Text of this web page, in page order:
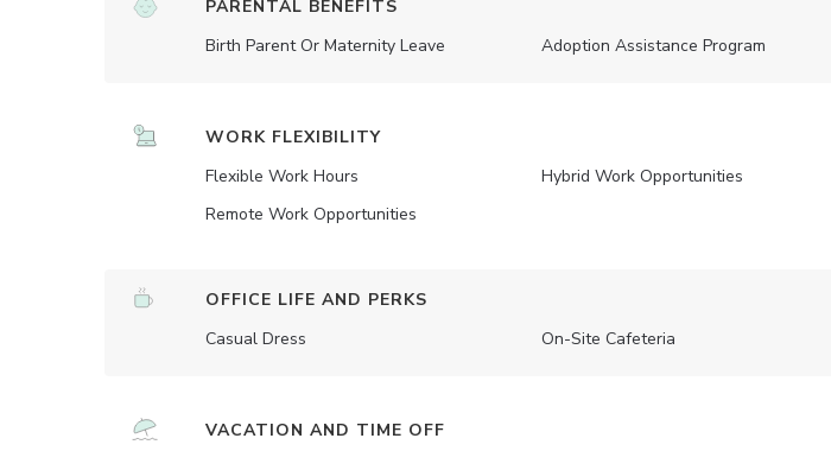
PARENTAL BENEFITS
Birth Parent Or Maternity Leave
Adoption Assistance Program
WORK FLEXIBILITY
Flexible Work Hours
Remote Work Opportunities
Hybrid Work Opportunities
OFFICE LIFE AND PERKS
Casual Dress
On-Site Cafeteria
VACATION AND TIME OFF